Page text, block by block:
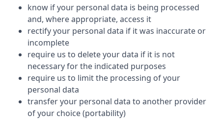
know if your personal data is being processed
and, where appropriate, access it
rectify your personal data if it was inaccurate or
incomplete
require us to delete your data if it is not
necessary for the indicated purposes
require us to limit the processing of your
personal data
transfer your personal data to another provider
of your choice (portability)